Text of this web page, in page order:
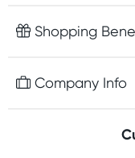
Fast delivery
Easy online returns
Shopping
Free gifts with
Company Info